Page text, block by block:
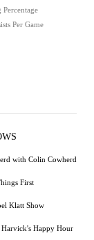
Per Game
with Colin Cowherd
First
Klatt Show
Happy Hour